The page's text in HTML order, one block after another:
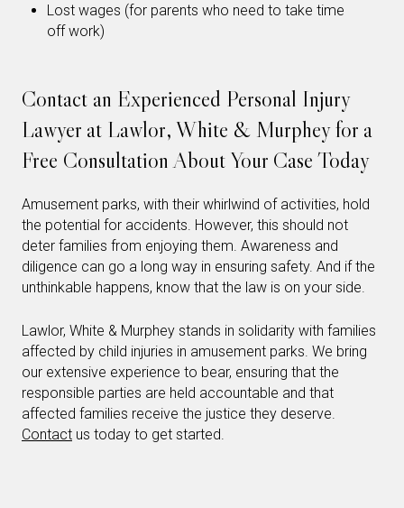
Lost wages (for parents who need to take time
off work)
Contact an Experienced Personal Injury
Lawyer at Lawlor, White & Murphey for a
Free Consultation About Your Case Today
Amusement parks, with their whirlwind of activities, hold
the potential for accidents. However, this should not
deter families from enjoying them. Awareness and
diligence can go a long way in ensuring safety. And if the
unthinkable happens, know that the law is on your side.
Lawlor, White & Murphey stands in solidarity with families
affected by child injuries in amusement parks. We bring
our extensive experience to bear, ensuring that the
responsible parties are held accountable and that
affected families receive the justice they deserve.
Contact us today to get started.